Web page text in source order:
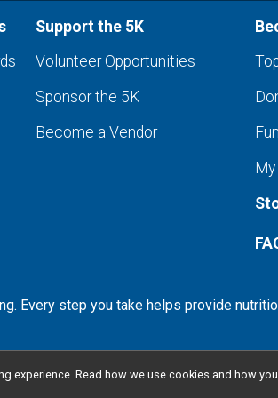
Support the 5K
Volunteer Opportunities
Sponsor the 5K
Become a Vendor
Every step you take helps provide
experience. Read how we use cookies and how